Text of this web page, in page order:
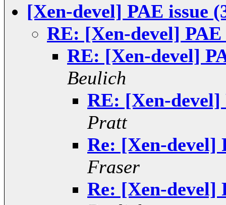
[Xen-devel] PAE issue
RE: [Xen-devel]
RE: [Xen-devel]
Beulich
RE: [Xen-devel]
Pratt
Re: [Xen-devel]
Fraser
Re: [Xen-devel]